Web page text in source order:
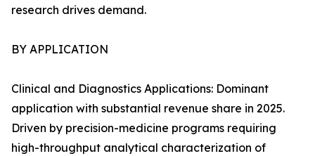
research drives demand.
BY APPLICATION
Clinical and Diagnostics Applications: Dominant
application with substantial revenue share in 2025.
Driven by precision-medicine programs requiring
high-throughput analytical characterization of